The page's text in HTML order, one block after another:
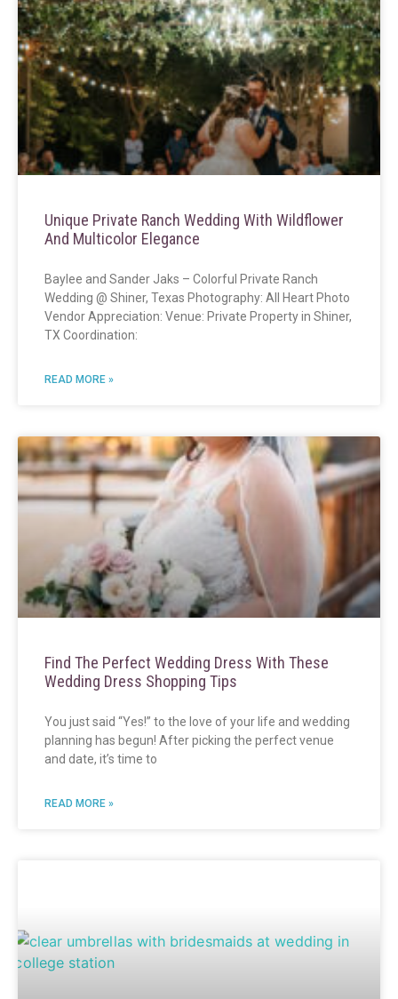
Unique Private Ranch Wedding With Wildflower
And Multicolor Elegance
Baylee and Sander Jaks – Colorful Private Ranch
Wedding @ Shiner, Texas Photography: All Heart Photo
Vendor Appreciation: Venue: Private Property in Shiner,
TX Coordination:
READ MORE »
Find The Perfect Wedding Dress With These
Wedding Dress Shopping Tips
You just said “Yes!” to the love of your life and wedding
planning has begun! After picking the perfect venue
and date, it’s time to
READ MORE »